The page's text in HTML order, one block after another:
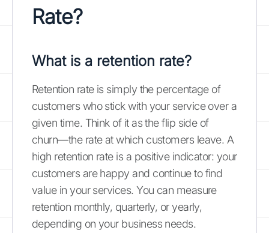
Rate?
What is a retention rate?
Retention rate is simply the percentage of
customers who stick with your service over a
given time. Think of it as the flip side of
churn—the rate at which customers leave. A
high retention rate is a positive indicator: your
customers are happy and continue to find
value in your services. You can measure
retention monthly, quarterly, or yearly,
depending on your business needs.